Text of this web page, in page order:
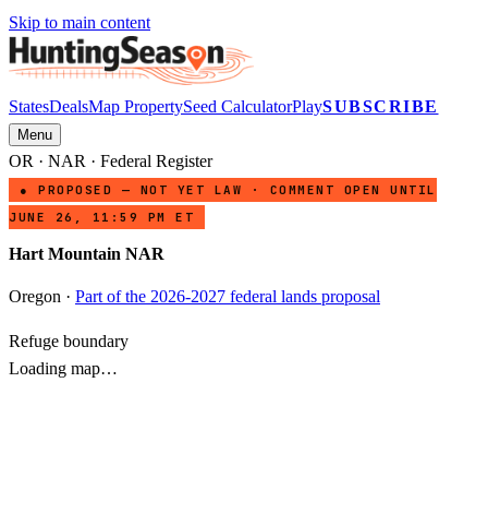
Skip to main content
StatesDealsMap PropertySeed CalculatorPlaySUBSCRIBE
Menu
OR · NAR · Federal Register
● PROPOSED — NOT YET LAW · COMMENT OPEN UNTIL
JUNE 26, 11:59 PM ET
Hart Mountain NAR
Oregon · Part of the 2026-2027 federal lands proposal
Refuge boundary
Loading map…